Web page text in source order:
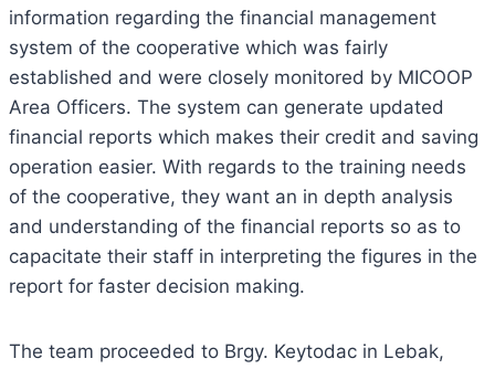
information regarding the financial management
system of the cooperative which was fairly
established and were closely monitored by MICOOP
Area Officers. The system can generate updated
financial reports which makes their credit and saving
operation easier. With regards to the training needs
of the cooperative, they want an in depth analysis
and understanding of the financial reports so as to
capacitate their staff in interpreting the figures in the
report for faster decision making.
The team proceeded to Brgy. Keytodac in Lebak,